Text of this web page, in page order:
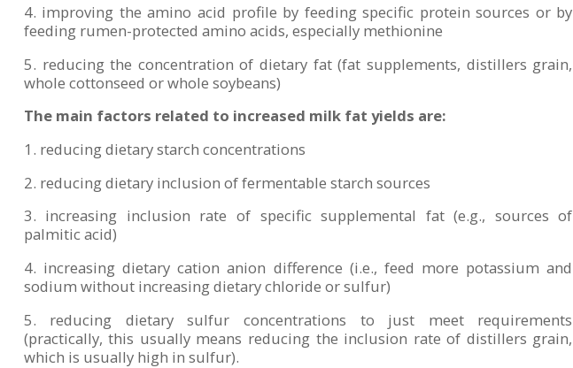
4. improving the amino acid profile by feeding specific protein sources or by
feeding rumen-protected amino acids, especially methionine
5. reducing the concentration of dietary fat (fat supplements, distillers grain,
whole cottonseed or whole soybeans)
The main factors related to increased milk fat yields are:
1. reducing dietary starch concentrations
2. reducing dietary inclusion of fermentable starch sources
3. increasing inclusion rate of specific supplemental fat (e.g., sources of
palmitic acid)
4. increasing dietary cation anion difference (i.e., feed more potassium and
sodium without increasing dietary chloride or sulfur)
5. reducing dietary sulfur concentrations to just meet requirements
(practically, this usually means reducing the inclusion rate of distillers grain,
which is usually high in sulfur).